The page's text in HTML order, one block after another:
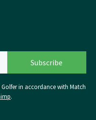
in accordance with Match
.